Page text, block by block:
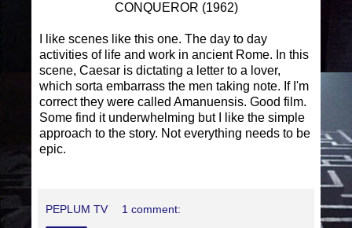
CONQUEROR (1962)
I like scenes like this one. The day to day
activities of life and work in ancient Rome. In this
scene, Caesar is dictating a letter to a lover,
which sorta embarrass the men taking note. If I'm
correct they were called Amanuensis. Good film.
Some find it underwhelming but I like the simple
approach to the story. Not everything needs to be
epic.
PEPLUM TV 1 comment: